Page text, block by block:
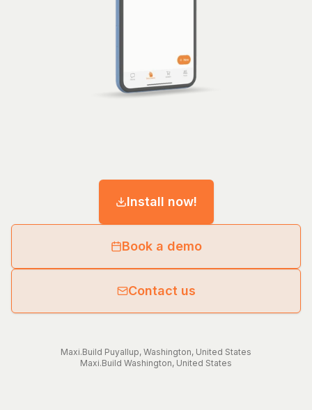
Install now!
Book a demo
Contact us
Maxi.Build Puyallup, Washington, United States
Maxi.Build Washington, United States